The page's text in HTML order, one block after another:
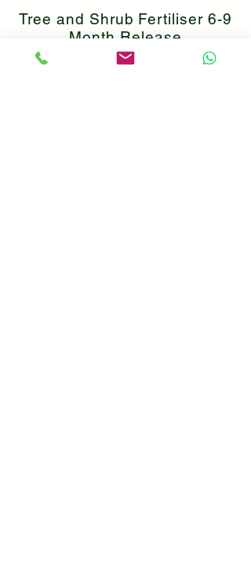
Tree and Shrub Fertiliser 6-9
Month Release
Major and macro nutrients